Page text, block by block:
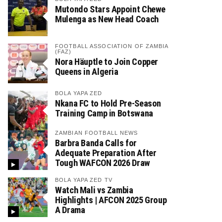
Mutondo Stars Appoint Chewe
Mulenga as New Head Coach
FOOTBALL ASSOCIATION OF ZAMBIA
(FAZ)
Nora Häuptle to Join Copper
Queens in Algeria
BOLA YAPA ZED
Nkana FC to Hold Pre-Season
Training Camp in Botswana
ZAMBIAN FOOTBALL NEWS
Barbra Banda Calls for
Adequate Preparation After
Tough WAFCON 2026 Draw
BOLA YAPA ZED TV
Watch Mali vs Zambia
Highlights | AFCON 2025 Group
A Drama